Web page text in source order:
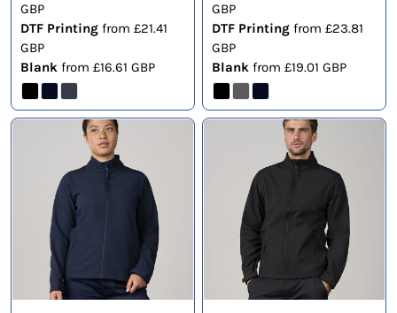
GBP
DTF Printingfrom £21.41
GBP
Blankfrom £16.61 GBP
GBP
DTF Printing from £23.81
GBP
Blank from £19.01 GBP